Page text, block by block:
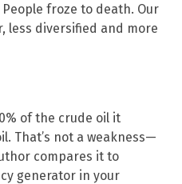
froze to death. Our
less diversified and more
of the crude oil it
That’s not a weakness—
compares it to
generator in your